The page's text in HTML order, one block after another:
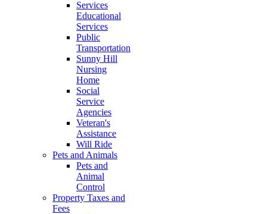
Educational
Services
Public
Transportation
Sunny Hill
Nursing
Home
Social
Service
Agencies
Veteran's
Assistance
Will Ride
Pets and Animals
Pets and
Animal
Control
Property Taxes and
Fees